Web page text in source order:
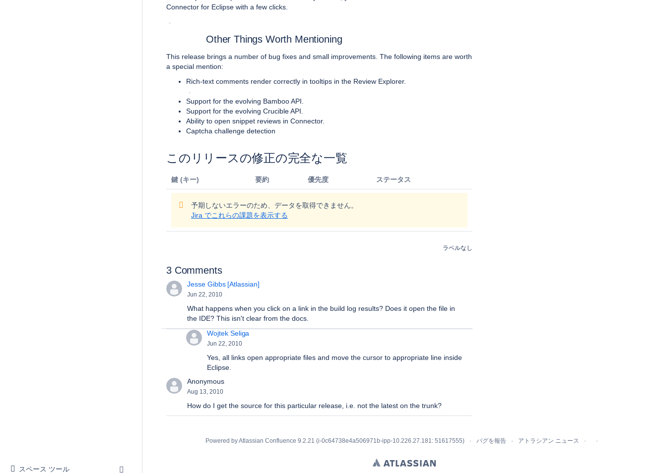
スペース ツール
Connector for Eclipse with a few clicks.
Other Things Worth Mentioning
This release brings a number of bug fixes and small improvements. The following items are worth
a special mention:
Rich-text comments render correctly in tooltips in the Review Explorer.
Support for the evolving Bamboo API.
Support for the evolving Crucible API.
Ability to open snippet reviews in Connector.
Captcha challenge detection
このリリースの修正の完全な一覧
鍵 (キー) 要約 優先度 ステータス
予期しないエラーのため、データを取得できません。
Jira でこれらの課題を表示する
ラベルなし
3 Comments
Jesse Gibbs [Atlassian]
Jun 22, 2010
What happens when you click on a link in the build log results? Does it open the file in
the IDE? This isn't clear from the docs.
Wojtek Seliga
Jun 22, 2010
Yes, all links open appropriate files and move the cursor to appropriate line inside
Eclipse.
Anonymous
Aug 13, 2010
How do I get the source for this particular release, i.e. not the latest on the trunk?
Powered byAtlassian Confluence 9.2.21 (i-0c64738e4a506971b-ipp-10.226.27.181: 51617555) バグを報告 アトラシアン ニュース